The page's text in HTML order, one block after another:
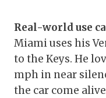
Real-world use
Miami uses his
to the Keys. He
mph in near
the car come